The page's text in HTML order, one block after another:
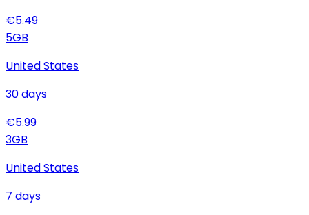
€5.49
5GB
United States
30days
€5.99
3GB
United States
7 days